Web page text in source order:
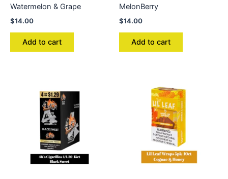
Watermelon & Grape
$14.00
Add to cart
MelonBerry
$14.00
Add to cart